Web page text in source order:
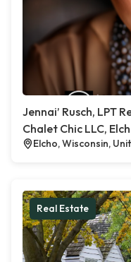
Jennai’ Rusch, LPT
Chalet Chic LLC,
Elcho, Wisconsin,
Real Estate